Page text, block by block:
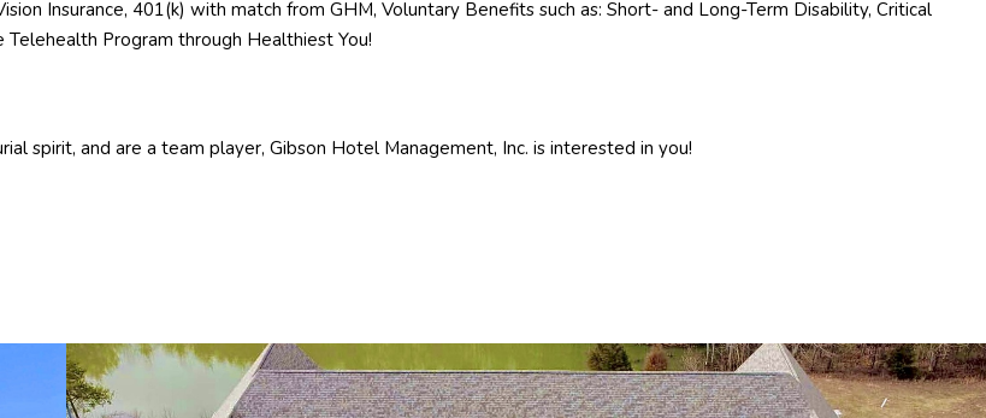
Insurance, 401(k) with match from GHM, Voluntary Benefits such as: Short- and Long-Term Disability, Critical
Telehealth Program through Healthiest You!
spirit, and are a team player, Gibson Hotel Management, Inc. is interested in you!